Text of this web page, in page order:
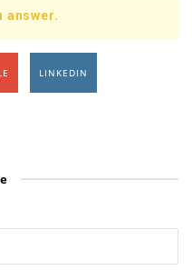
answer.
LINKEDIN